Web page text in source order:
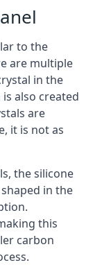
to the
are multiple
in the
also created
are
it is not as
the silicone
in the
this
carbon